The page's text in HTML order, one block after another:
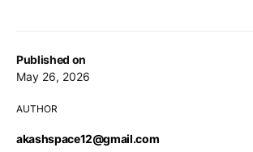
Published on
May 26, 2026
AUTHOR
akashspace12@gmail.com